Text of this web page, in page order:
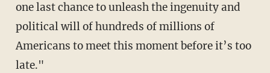
one last chance to unleash the ingenuity and
political will of hundreds of millions of
Americans to meet this moment before it’s too
late."